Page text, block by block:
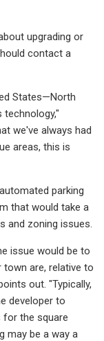
upgrading or
contact a
States—North
technology,"
we've always had
areas, this is
parking
that would take a
and zoning issues.
issue would be to
are, relative to
out. "Typically,
developer to
for the square
may be a way a